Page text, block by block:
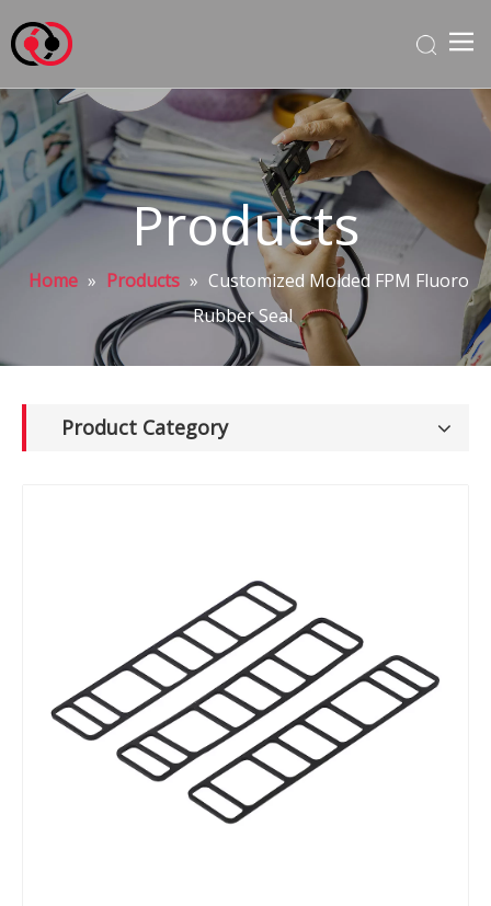
Products
Home » Products » Customized Molded FPM Fluoro
Rubber Seal
Product Category